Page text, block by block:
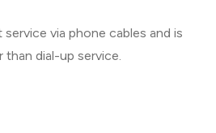
via phone cables and is
dial-up service.